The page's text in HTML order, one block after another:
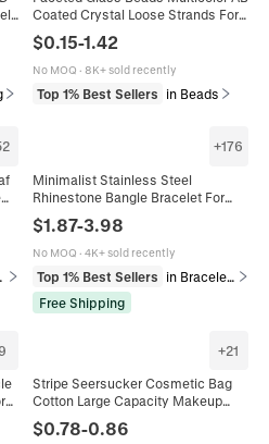
Coated Crystal Loose Strands For
DIY Jewelry Making Bracelet
Necklace Crafting Supplies
$0.15-1.42
No MOQ · 8K+ sold recently
Top 1% Best Sellers in Beads
+176
Minimalist Stainless Steel
Rhinestone Bangle Bracelet For
Plated Clover Heart Fashion
Jewelry
$1.87-3.98
No MOQ · 4K+ sold recently
Top 1% Best Sellers
Free Shipping
+21
Stripe Seersucker Cosmetic Bag
Cotton Large Capacity Makeup
Pouch Travel Toiletry Organizer
With Zipper For Women
$0.78-0.86